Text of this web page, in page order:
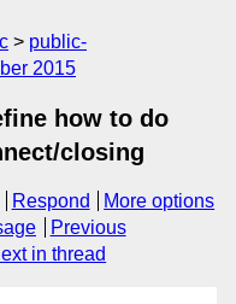
public-
2015
how to do
closing
Respond
More options
Previous
in thread